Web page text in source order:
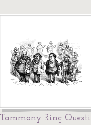
Tammany Ring